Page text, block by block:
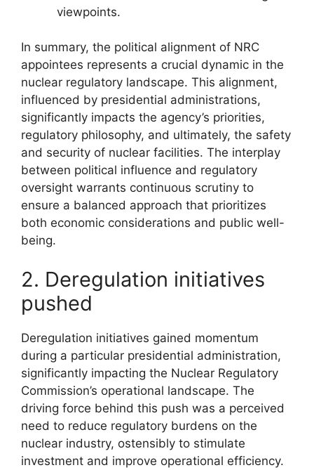
viewpoints.
In summary, the political alignment of NRC
appointees represents a crucial dynamic in the
nuclear regulatory landscape. This alignment,
influenced by presidential administrations,
significantly impacts the agency’s priorities,
regulatory philosophy, and ultimately, the safety
and security of nuclear facilities. The interplay
between political influence and regulatory
oversight warrants continuous scrutiny to
ensure a balanced approach that prioritizes
both economic considerations and public well-
being.
2. Deregulation initiatives
pushed
Deregulation initiatives gained momentum
during a particular presidential administration,
significantly impacting the Nuclear Regulatory
Commission’s operational landscape. The
driving force behind this push was a perceived
need to reduce regulatory burdens on the
nuclear industry, ostensibly to stimulate
investment and improve operational efficiency.